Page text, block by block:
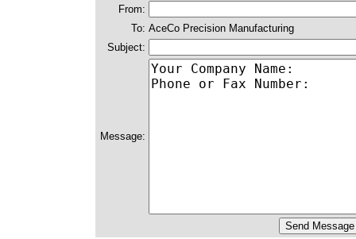
From:
To: AceCo Precision Manufacturing
Subject:
Message: